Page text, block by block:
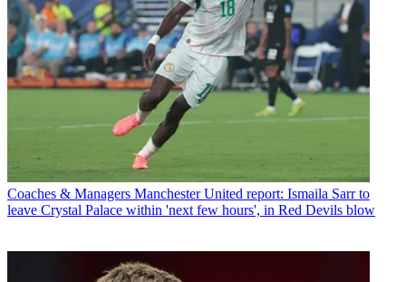
Coaches & Managers Manchester United report: Ismaila Sarr to
leave Crystal Palace within 'next few hours', in Red Devils blow